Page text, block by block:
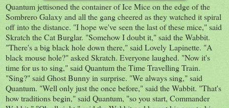
Quantum jettisoned the container of Ice Mice on the edge of the
Sombrero Galaxy and all the gang cheered as they watched it spiral
off into the distance. "I hope we've seen the last of these mice," said
Skratch the Cat Burglar. "Somehow I doubt it," said the Wabbit.
"There's a big black hole down there," said Lovely Lapinette. "A
black mouse hole?" asked Skratch. Everyone laughed. "Now it's
time for us to sing," said Quantum the Time Travelling Train.
"Sing?" said Ghost Bunny in surprise. "We always sing," said
Quantum. "Well only just the once before," said the Wabbit. "That's
how traditions begin," said Quantum, "so you start, Commander